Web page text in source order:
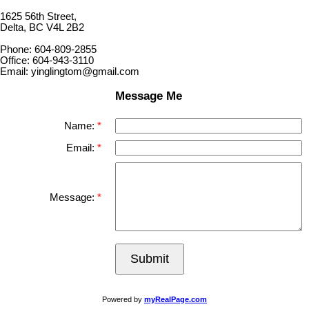
1625 56th Street,
Delta, BC V4L 2B2
Phone: 604-809-2855
Office: 604-943-3110
Email: yinglingtom@gmail.com
Message Me
Name:
Email:
Message:
Submit
Powered by myRealPage.com